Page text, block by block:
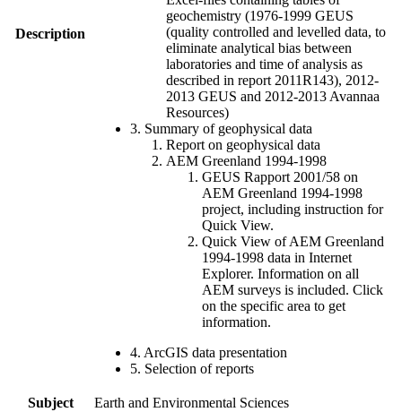
Description
geochemistry (1976-1999 GEUS
(quality controlled and levelled data, to
eliminate analytical bias between
laboratories and time of analysis as
described in report 2011R143), 2012-
2013 GEUS and 2012-2013 Avannaa
Resources)
3. Summary of geophysical data
Report on geophysical data
AEM Greenland 1994-1998
GEUS Rapport 2001/58 on
AEM Greenland 1994-1998
project, including instruction for
Quick View.
Quick View of AEM Greenland
1994-1998 data in Internet
Explorer. Information on all
AEM surveys is included. Click
on the specific area to get
information.
4. ArcGIS data presentation
5. Selection of reports
Subject
Earth and Environmental Sciences